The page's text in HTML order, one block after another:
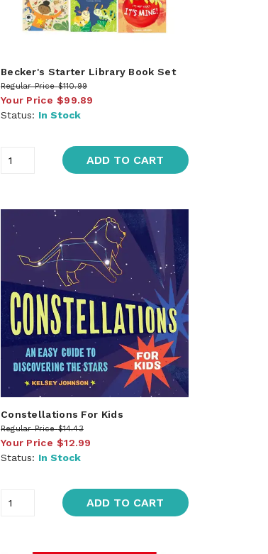
Becker's Starter Library Book Set
Regular Price $110.99
Your Price $99.89
Status: In Stock
ADD TO CART
Constellations For Kids
Regular Price $14.43
Your Price $12.99
Status: In Stock
ADD TO CART